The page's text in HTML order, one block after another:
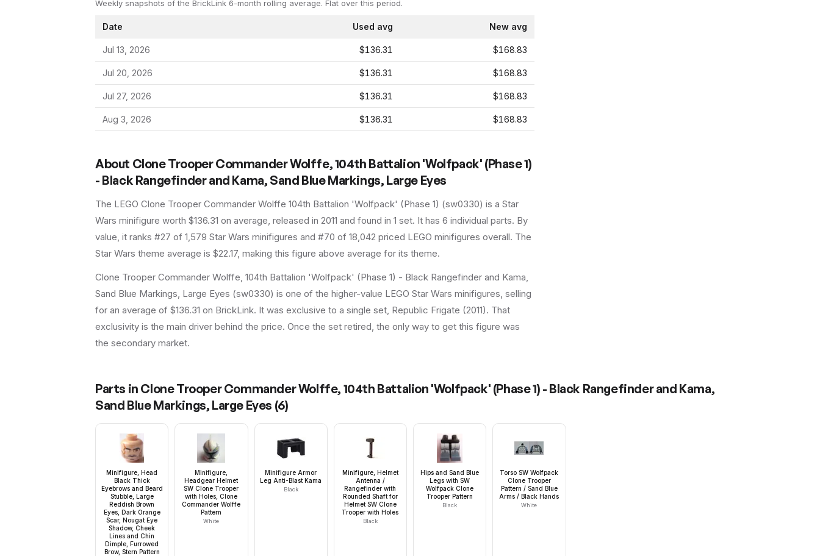
Weekly snapshots of the BrickLink 6-month rolling average. Flat over this period.
Date Used avg New avg
Jul 13, 2026 $136.31 $168.83
Jul 20, 2026 $136.31 $168.83
Jul 27, 2026 $136.31 $168.83
Aug 3, 2026 $136.31 $168.83
About Clone Trooper Commander Wolffe, 104th Battalion 'Wolfpack' (Phase 1)
- Black Rangefinder and Kama, Sand Blue Markings, Large Eyes
The LEGO Clone Trooper Commander Wolffe 104th Battalion 'Wolfpack' (Phase 1) (sw0330) is a Star
Wars minifigure worth $136.31 on average, released in 2011 and found in 1 set. It has 6 individual parts. By
value, it ranks #27 of 1,579 Star Wars minifigures and #70 of 18,042 priced LEGO minifigures overall. The
Star Wars theme average is $22.17, making this figure above average for its theme.
Clone Trooper Commander Wolffe, 104th Battalion 'Wolfpack' (Phase 1) - Black Rangefinder and Kama,
Sand Blue Markings, Large Eyes (sw0330) is one of the higher-value LEGO Star Wars minifigures, selling
for an average of $136.31 on BrickLink. It was exclusive to a single set, Republic Frigate (2011). That
exclusivity is the main driver behind the price. Once the set retired, the only way to get this figure was
the secondary market.
Parts in Clone Trooper Commander Wolffe, 104th Battalion 'Wolfpack' (Phase 1) - Black Rangefinder and Kama,
Sand Blue Markings, Large Eyes (6)
Minifigure, Head
Black Thick
Eyebrows and Beard
Stubble, Large
Reddish Brown
Eyes, Dark Orange
Scar, Nougat Eye
Shadow, Cheek
Lines and Chin
Dimple, Furrowed
Brow, Stern Pattern
Minifigure,
Headgear Helmet
SW Clone Trooper
with Holes, Clone
Commander Wolffe
Pattern
White
Minifigure Armor
Leg Anti-Blast Kama
Black
Minifigure, Helmet
Antenna /
Rangefinder with
Rounded Shaft for
Helmet SW Clone
Trooper with Holes
Black
Hips and Sand Blue
Legs with SW
Wolfpack Clone
Trooper Pattern
Black
Torso SW Wolfpack
Clone Trooper
Pattern / Sand Blue
Arms / Black Hands
White